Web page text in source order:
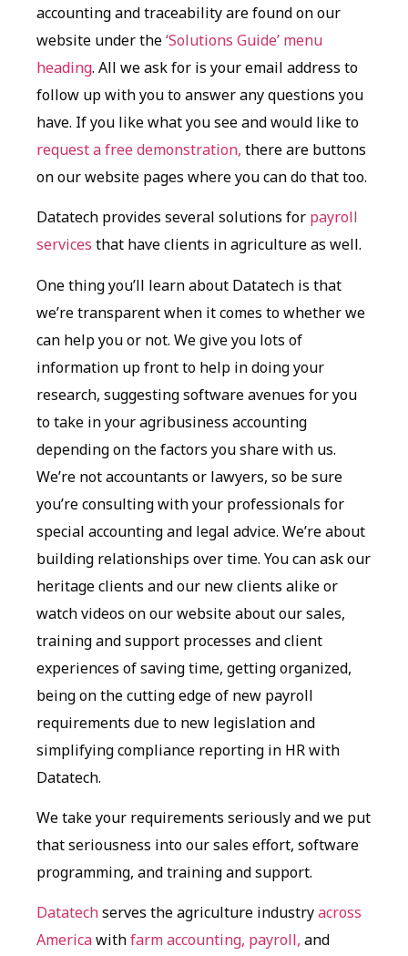
accounting and traceability are found on our
website under the‘Solutions Guide’ menu
heading. All we ask for is your email address to
follow up with you to answer any questions you
have. If you like what you see and would like to
request a free demonstration, there are buttons
on our website pages where you can do that too.
Datatech provides several solutions for payroll
services that have clients in agriculture as well.
One thing you’ll learn about Datatech is that
we’re transparent when it comes to whether we
can help you or not. We give you lots of
information up front to help in doing your
research, suggesting software avenues for you
to take in your agribusiness accounting
depending on the factors you share with us.
We’re not accountants or lawyers, so be sure
you’re consulting with your professionals for
special accounting and legal advice. We’re about
building relationships over time. You can ask our
heritage clients and our new clients alike or
watch videos on our website about our sales,
training and support processes and client
experiences of saving time, getting organized,
being on the cutting edge of new payroll
requirements due to new legislation and
simplifying compliance reporting in HR with
Datatech.
We take your requirements seriously and we put
that seriousness into our sales effort, software
programming, and training and support.
Datatechserves the agriculture industryacross
Americawithfarm accounting, payroll, and